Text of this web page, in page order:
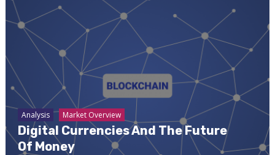
Analysis Market Overview
Digital Currencies And The Future
Of Money